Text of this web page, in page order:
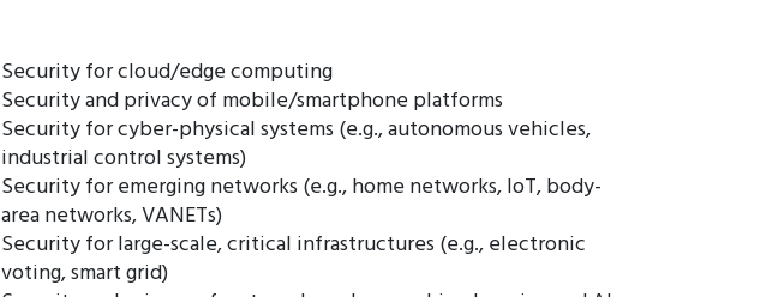
Security for cloud/edge computing
Security and privacy of mobile/smartphone platforms
Security for cyber-physical systems (e.g., autonomous vehicles,
industrial control systems)
Security for emerging networks (e.g., home networks, IoT, body-
area networks, VANETs)
Security for large-scale, critical infrastructures (e.g., electronic
voting, smart grid)